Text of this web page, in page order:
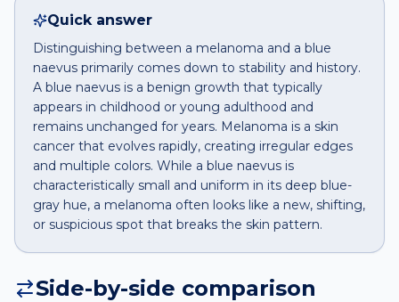
Quick answer
Distinguishing between a melanoma and a blue
naevus primarily comes down to stability and history.
A blue naevus is a benign growth that typically
appears in childhood or young adulthood and
remains unchanged for years. Melanoma is a skin
cancer that evolves rapidly, creating irregular edges
and multiple colors. While a blue naevus is
characteristically small and uniform in its deep blue-
gray hue, a melanoma often looks like a new, shifting,
or suspicious spot that breaks the skin pattern.
Side-by-side comparison